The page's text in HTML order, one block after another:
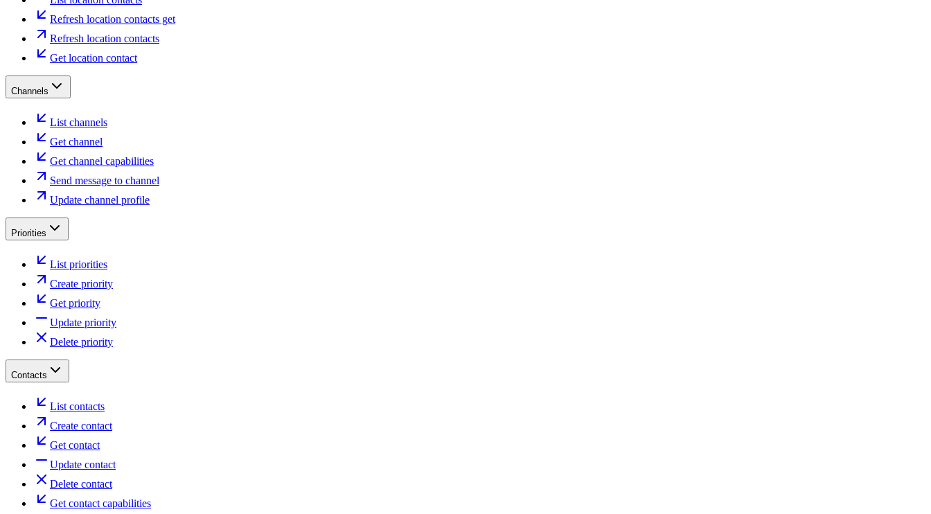
Refresh location contacts get
Refresh location contacts
Get location contact
Channels
List channels
Get channel
Get channel capabilities
Send message to channel
Update channel profile
Priorities
List priorities
Create priority
Get priority
Update priority
Delete priority
Contacts
List contacts
Create contact
Get contact
Update contact
Delete contact
Get contact capabilities